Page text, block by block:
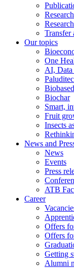
Transfer
Our topics
One
AI, Data
Biochar
Smart,
Fruit
Insects
News and
News
Events
Press
ATB
Career
Offers
Offers
Getting
Alumni